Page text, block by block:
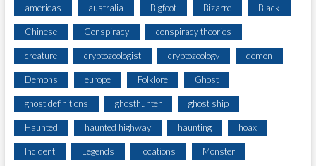
americas australia Bigfoot Bizarre Black
Chinese Conspiracy conspiracy theories
creature cryptozoologist cryptozoology demon
Demons europe Folklore Ghost
ghost definitions ghosthunter ghost ship
Haunted haunted highway haunting hoax
Incident Legends locations Monster